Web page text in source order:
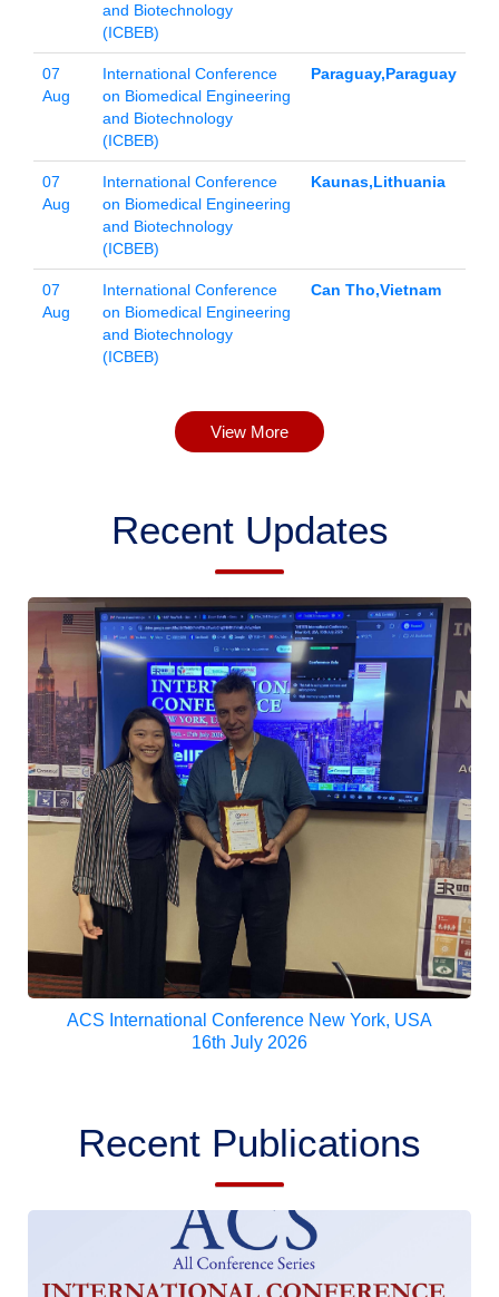
and Biotechnology
(ICBEB)
07
Aug
International Conference
on Biomedical Engineering
and Biotechnology
(ICBEB)
Paraguay,Paraguay
07
Aug
International Conference
on Biomedical Engineering
and Biotechnology
(ICBEB)
Kaunas,Lithuania
07
Aug
International Conference
on Biomedical Engineering
and Biotechnology
(ICBEB)
Can Tho,Vietnam
View More
Recent Updates
ACS International Conference New York, USA
16th July 2026
Recent Publications